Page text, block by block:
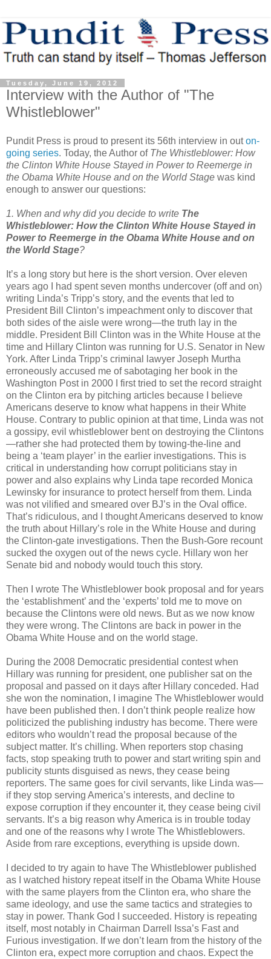
Tuesday, June 19, 2012
Interview with the Author of "The
Whistleblower"
Pundit Press is proud to present its 56th interview in outon-
going series. Today, the Author of The Whistleblower: How
the Clinton White House Stayed in Power to Reemerge in
the Obama White House and on the World Stage was kind
enough to answer our questions:
1. When and why did you decide to write The
Whistleblower: How the Clinton White House Stayed in
Power to Reemerge in the Obama White House and on
the World Stage?
It’s a long story but here is the short version. Over eleven
years ago I had spent seven months undercover (off and on)
writing Linda’s Tripp’s story, and the events that led to
President Bill Clinton’s impeachment only to discover that
both sides of the aisle were wrong—the truth lay in the
middle. President Bill Clinton was in the White House at the
time and Hillary Clinton was running for U.S. Senator in New
York. After Linda Tripp’s criminal lawyer Joseph Murtha
erroneously accused me of sabotaging her book in the
Washington Post in 2000 I first tried to set the record straight
on the Clinton era by pitching articles because I believe
Americans deserve to know what happens in their White
House. Contrary to public opinion at that time, Linda was not
a gossipy, evil whistleblower bent on destroying the Clintons
—rather she had protected them by towing-the-line and
being a ‘team player’ in the earlier investigations. This is
critical in understanding how corrupt politicians stay in
power and also explains why Linda tape recorded Monica
Lewinsky for insurance to protect herself from them. Linda
was not vilified and smeared over BJ’s in the Oval office.
That’s ridiculous, and I thought Americans deserved to know
the truth about Hillary’s role in the White House and during
the Clinton-gate investigations. Then the Bush-Gore recount
sucked the oxygen out of the news cycle. Hillary won her
Senate bid and nobody would touch this story.
Then I wrote The Whistleblower book proposal and for years
the ‘establishment’ and the ‘experts’ told me to move on
because the Clintons were old news. But as we now know
they were wrong. The Clintons are back in power in the
Obama White House and on the world stage.
During the 2008 Democratic presidential contest when
Hillary was running for president, one publisher sat on the
proposal and passed on it days after Hillary conceded. Had
she won the nomination, I imagine The Whistleblower would
have been published then. I don’t think people realize how
politicized the publishing industry has become. There were
editors who wouldn’t read the proposal because of the
subject matter. It’s chilling. When reporters stop chasing
facts, stop speaking truth to power and start writing spin and
publicity stunts disguised as news, they cease being
reporters. The same goes for civil servants, like Linda was—
if they stop serving America’s interests, and decline to
expose corruption if they encounter it, they cease being civil
servants. It’s a big reason why America is in trouble today
and one of the reasons why I wrote The Whistleblowers.
Aside from rare exceptions, everything is upside down.
I decided to try again to have The Whistleblower published
as I watched history repeat itself in the Obama White House
with the same players from the Clinton era, who share the
same ideology, and use the same tactics and strategies to
stay in power. Thank God I succeeded. History is repeating
itself, most notably in Chairman Darrell Issa’s Fast and
Furious investigation. If we don’t learn from the history of the
Clinton era, expect more corruption and chaos. Expect the